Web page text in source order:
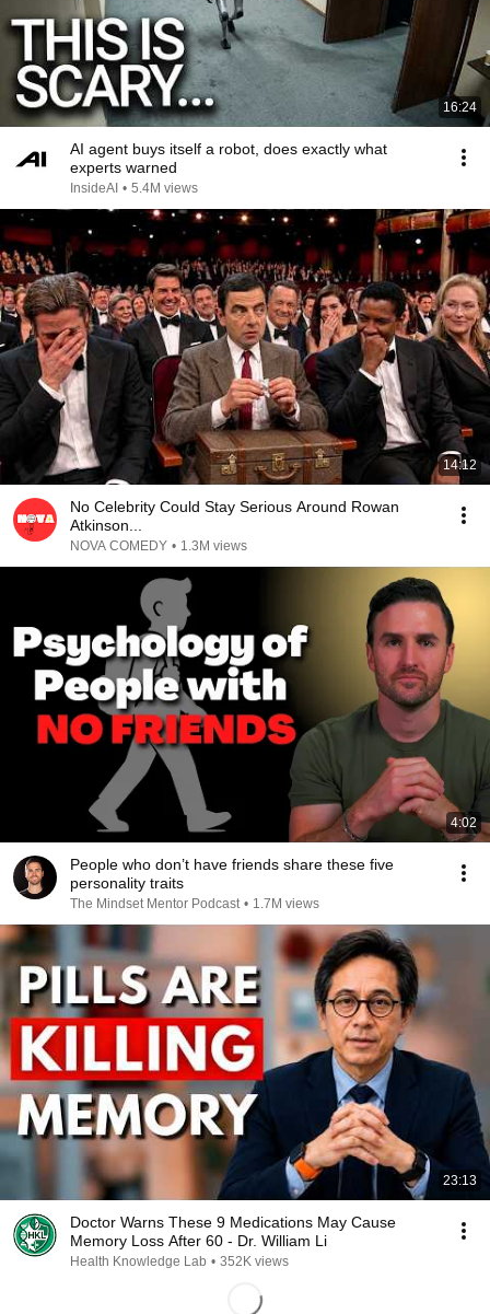
16:24
AI agent buys itself a robot, does exactly what
experts warned
InsideAI • 5.4M views
14:12
No Celebrity Could Stay Serious Around Rowan
Atkinson...
NOVA COMEDY • 1.3M views
4:02
People who don’t have friends share these five
personality traits
The Mindset Mentor Podcast • 1.7M views
23:13
Doctor Warns These 9 Medications May Cause
Memory Loss After 60 - Dr. William Li
Health Knowledge Lab • 352K views